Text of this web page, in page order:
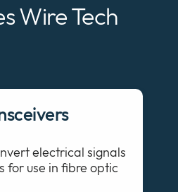
menu
Wire Tech
electrical signals
for use in fibre optic